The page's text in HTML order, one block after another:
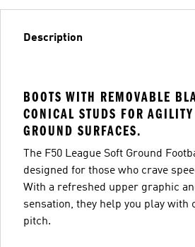
Description
BOOTS WITH REMOVABLE
CONICAL STUDS FOR
GROUND SURFACES.
The F50 League Soft Ground
designed for those who crave
With a refreshed upper graphic
sensation, they help you play with
pitch.